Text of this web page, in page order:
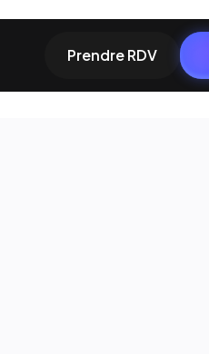
Prendre RDV